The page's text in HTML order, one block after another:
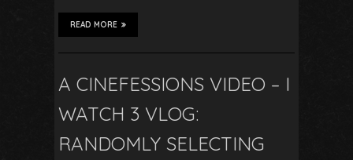
READ MORE
A CINEFESSIONS VIDEO – I
WATCH 3 VLOG:
RANDOMLY SELECTING